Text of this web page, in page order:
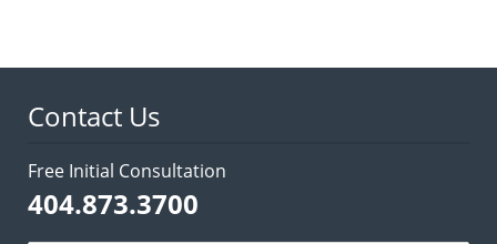
pm
Contact Us
Free Initial Consultation
404.873.3700